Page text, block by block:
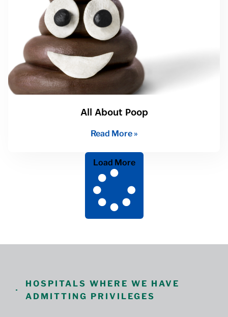
All About Poop
Read More »
Load More
HOSPITALS WHERE WE HAVE
ADMITTING PRIVILEGES